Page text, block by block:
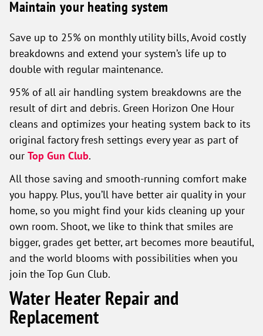
Maintain your heating system
Save up to 25% on monthly utility bills, Avoid costly
breakdowns and extend your system’s life up to
double with regular maintenance.
95% of all air handling system breakdowns are the
result of dirt and debris. Green Horizon One Hour
cleans and optimizes your heating system back to its
original factory fresh settings every year as part of
our Top Gun Club.
All those saving and smooth-running comfort make
you happy. Plus, you’ll have better air quality in your
home, so you might find your kids cleaning up your
own room. Shoot, we like to think that smiles are
bigger, grades get better, art becomes more beautiful,
and the world blooms with possibilities when you
join the Top Gun Club.
Water Heater Repair and
Replacement